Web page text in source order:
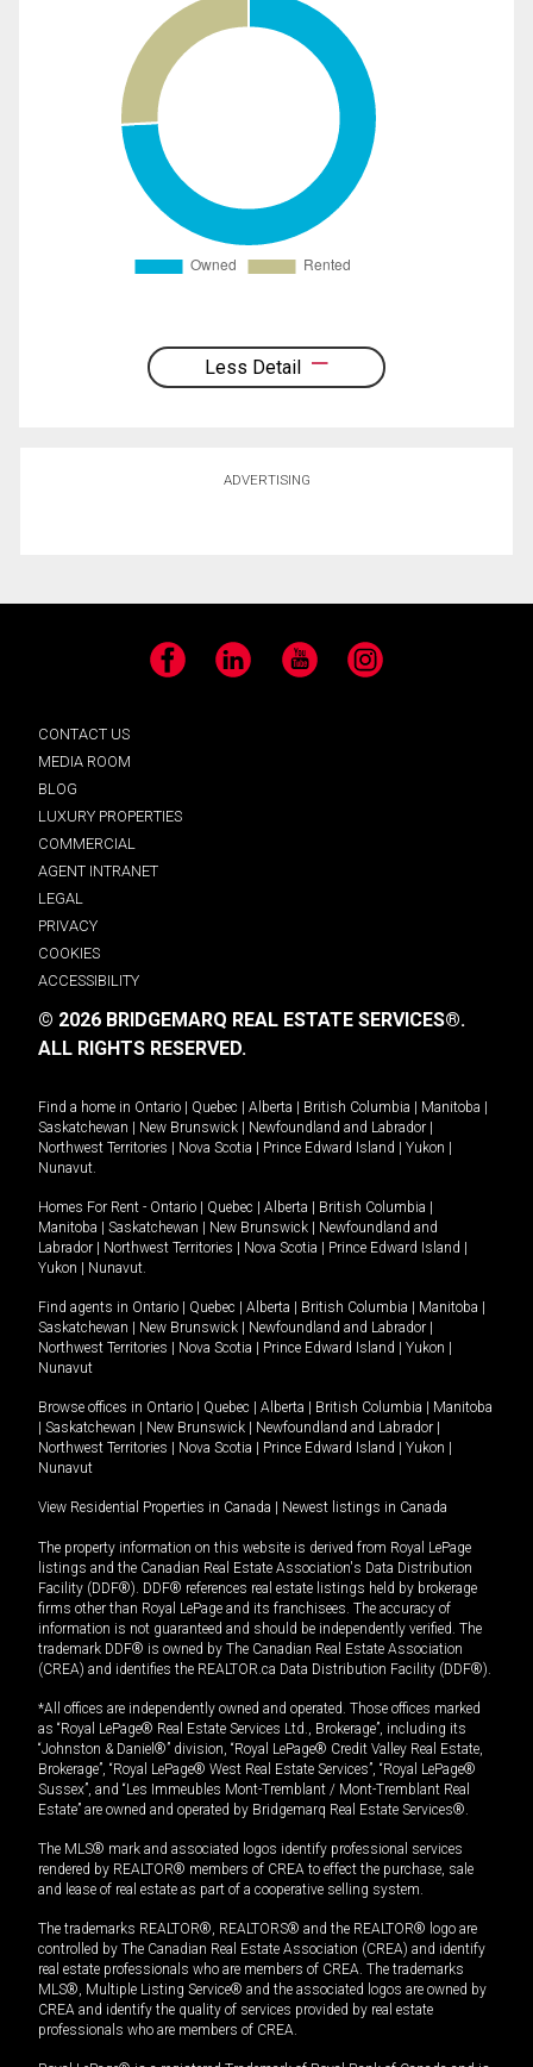
Less Detail
ADVERTISING
Facebook LinkedIn YouTube Instagram
CONTACT US
MEDIA ROOM
BLOG
LUXURY PROPERTIES
COMMERCIAL
AGENT INTRANET
LEGAL
PRIVACY
COOKIES
ACCESSIBILITY
© 2026 BRIDGEMARQ REAL ESTATE SERVICES®.
ALL RIGHTS RESERVED.
Find a home in Ontario Quebec Alberta British Columbia Manitoba
Saskatchewan
New Brunswick Newfoundland and Labrador
Northwest Territories
Nova Scotia Prince Edward Island Yukon
Nunavut.
Homes For Rent - Ontario Quebec Alberta British Columbia
Manitoba
Saskatchewan New Brunswick
Newfoundland and
Labrador
Northwest Territories Nova Scotia Prince Edward Island
Yukon
Nunavut.
Find agents in Ontario Quebec Alberta British Columbia Manitoba
Saskatchewan
New Brunswick Newfoundland and Labrador
Northwest Territories
Nova Scotia Prince Edward Island Yukon
Nunavut
Browse offices in Ontario Quebec Alberta British Columbia
Manitoba
Saskatchewan New Brunswick Newfoundland and Labrador
Northwest Territories
Nova Scotia Prince Edward Island Yukon
Nunavut
View Residential Properties in Canada Newest listings in Canada
The property information on this website is derived from Royal LePage
listings and the Canadian Real Estate Association's Data Distribution
Facility (DDF®). DDF® references real estate listings held by brokerage
firms other than Royal LePage and its franchisees. The accuracy of
information is not guaranteed and should be independently verified. The
trademark DDF® is owned by The Canadian Real Estate Association
(CREA) and identifies the REALTOR.ca Data Distribution Facility (DDF®).
*All offices are independently owned and operated. Those offices marked
as “Royal LePage® Real Estate Services Ltd., Brokerage”, including its
“Johnston & Daniel®” division, “Royal LePage® Credit Valley Real Estate,
Brokerage”, “Royal LePage® West Real Estate Services”, “Royal LePage®
Sussex”, and “Les Immeubles Mont-Tremblant / Mont-Tremblant Real
Estate” are owned and operated by Bridgemarq Real Estate Services®.
The MLS® mark and associated logos identify professional services
rendered by REALTOR® members of CREA to effect the purchase, sale
and lease of real estate as part of a cooperative selling system.
The trademarks REALTOR®, REALTORS® and the REALTOR® logo are
controlled by The Canadian Real Estate Association (CREA) and identify
real estate professionals who are members of CREA. The trademarks
MLS®, Multiple Listing Service® and the associated logos are owned by
CREA and identify the quality of services provided by real estate
professionals who are members of CREA.